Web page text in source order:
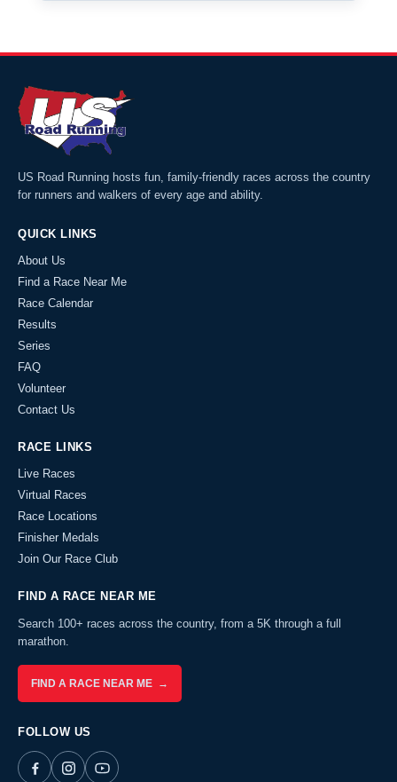
US Road Running hosts fun, family-friendly races across the country
for runners and walkers of every age and ability.
QUICK LINKS
About Us
Find a Race Near Me
Race Calendar
Results
Series
FAQ
Volunteer
Contact Us
RACE LINKS
Live Races
Virtual Races
Race Locations
Finisher Medals
Join Our Race Club
FIND A RACE NEAR ME
Search 100+ races across the country, from a 5K through a full
marathon.
FIND A RACE NEAR ME →
FOLLOW US